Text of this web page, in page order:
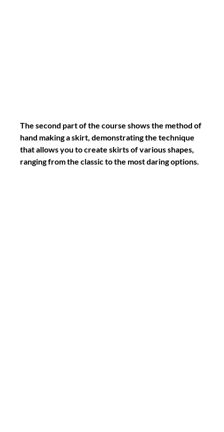
The second part of the course shows the method of
hand making a skirt, demonstrating the technique
that allows you to create skirts of various shapes,
ranging from the classic to the most daring options.